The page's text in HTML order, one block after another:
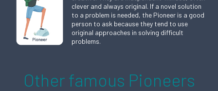
clever and always original. If a novel solution
to a problem is needed, the Pioneer is a good
person to ask because they tend to use
original approaches in solving difficult
problems.
Other famous Pioneers